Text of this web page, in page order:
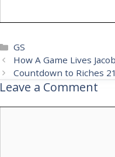
Categories
GS
How A Game Lives
Countdown to Riches
Leave a Comment